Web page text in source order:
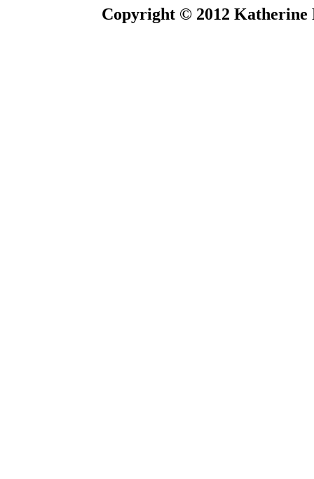
Copyright © 2012 Katherine